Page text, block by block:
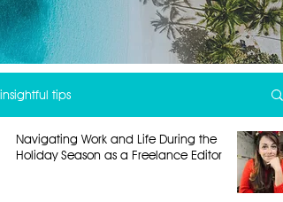
insightful tips
Navigating Work and Life During the
Holiday Season as a Freelance Editor